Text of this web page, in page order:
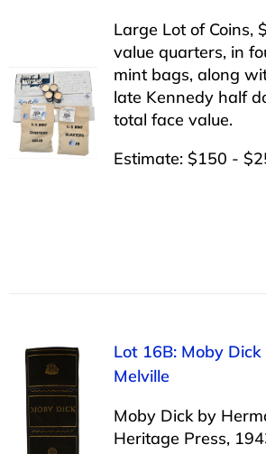
Large Lot of Coins,
value quarters, in
mint bags, along
late Kennedy half
total face value.
Estimate: $150 -
Lot 16B: Moby
Melville
Moby Dick by
Heritage Press,